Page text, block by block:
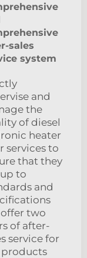
sales
system
and
the
of diesel
heater
services to
that they
to
and
two
of after-
service for